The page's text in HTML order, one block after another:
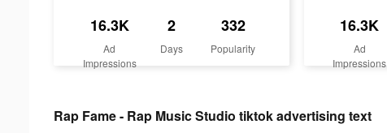
16.3K
Ad
Impressions
2
Days
332
Popularity
16.3K
Ad
Impressions
Rap Fame - Rap Music Studio tiktok advertising text